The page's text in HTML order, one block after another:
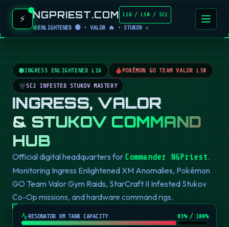
⚡ NGPRIEST.COM L16 / L50 / SC2
ENLIGHTENED 🟢 • VALOR 🔥 • STUKOV ☣️
INGRESS ENLIGHTENED L16 POKÉMON GO TEAM VALOR L50
SC2 INFESTED STUKOV MASTERY
INGRESS, VALOR
& STUKOV COMMAND
HUB
Official digital headquarters for Commander NGPriest.
Monitoring Ingress Enlightened XM Anomalies, Pokémon
GO Team Valor Gym Raids, StarCraft II Infested Stukov
Co-Op missions, and hardware command rigs.
RESONATOR XM TANK CAPACITY 82% / 100%